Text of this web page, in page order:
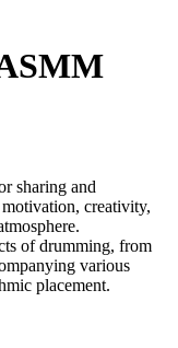
sharing and
creativity,
of drumming, from
various
placement.